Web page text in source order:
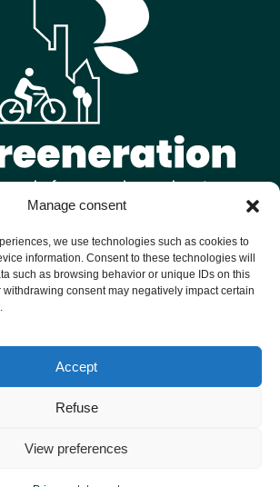
Manage consent
we use technologies such as cookies to
information. Consent to these technologies will
such as browsing behavior or unique IDs on this
consent may negatively impact certain
Accept
Refuse
View preferences
European cities to reimagine their
notice